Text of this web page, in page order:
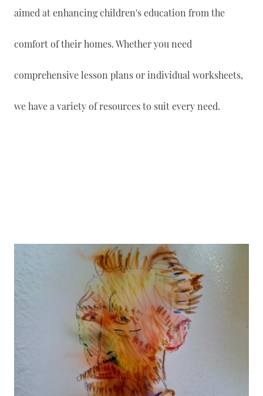
aimed at enhancing children's education from the
comfort of their homes. Whether you need
comprehensive lesson plans or individual worksheets,
we have a variety of resources to suit every need.